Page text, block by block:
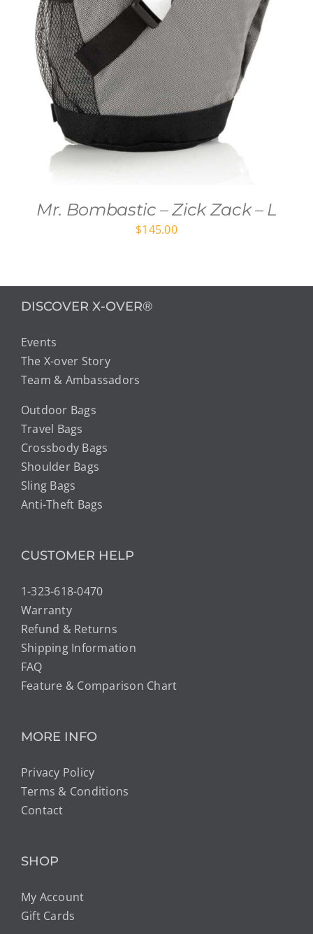
Mr. Bombastic – Zick Zack – L
$145.00
DISCOVER X-OVER®
Events
The X-over Story
Team & Ambassadors
Outdoor Bags
Travel Bags
Crossbody Bags
Shoulder Bags
Sling Bags
Anti-Theft Bags
CUSTOMER HELP
1-323-618-0470
Warranty
Refund & Returns
Shipping Information
FAQ
Feature & Comparison Chart
MORE INFO
Privacy Policy
Terms & Conditions
Contact
SHOP
My Account
Gift Cards